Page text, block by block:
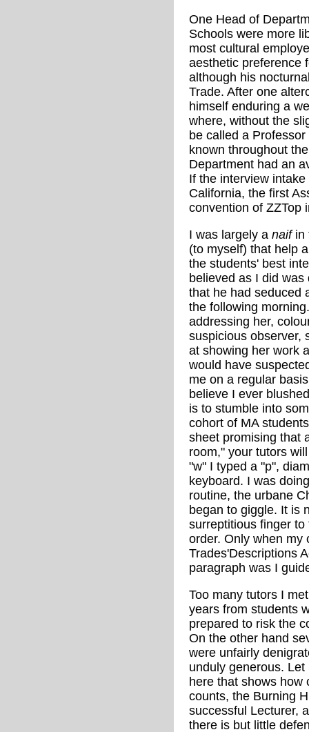
One Head of
Schools were more
most cultural
aesthetic preference
although his
Trade. After one
himself enduring a
where, without the
be called a
known throughout
Department had an
If the interview
California, the first
convention of ZZTop
I was largely a naifin
(to myself) that help
the students' best
believed as I did
that he had seduced
the following
addressing her,
suspicious observer,
at showing her work
would have
me on a regular
believe I ever
is to stumble into
cohort of MA
sheet promising that
room," your tutors
"w" I typed a "p",
keyboard. I was
routine, the urbane
began to giggle. It is
surreptitious finger
order. Only when my
Trades'Descriptions
paragraph was I
Too many tutors I
years from students
prepared to risk the
On the other hand
were unfairly
unduly generous.
here that shows how
counts, the Burning
successful Lecturer,
there is but little